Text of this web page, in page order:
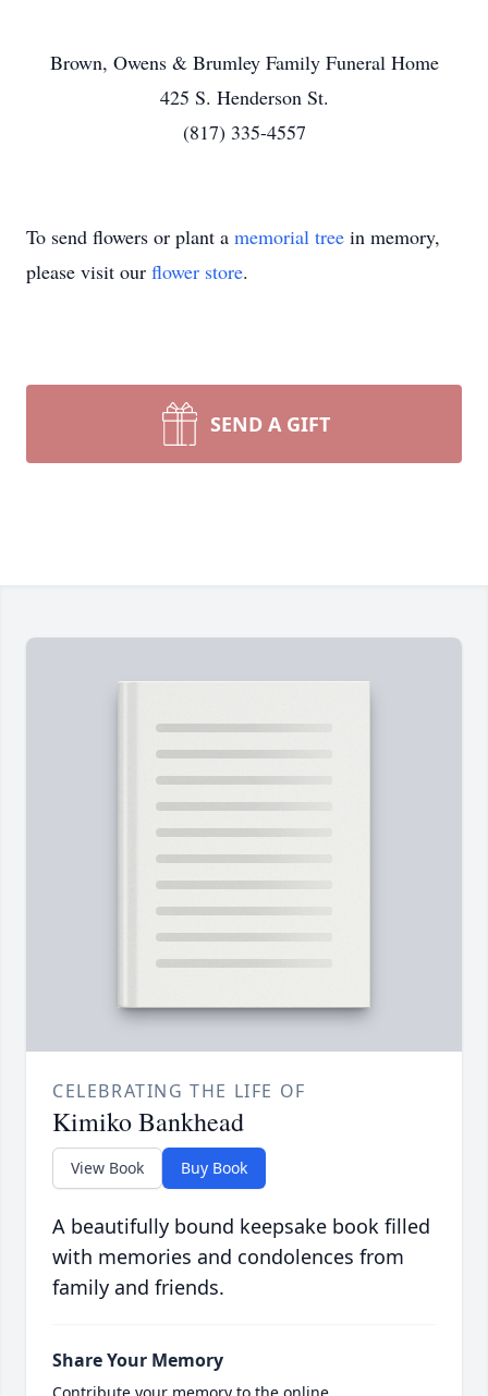
Brown, Owens & Brumley Family Funeral Home
425 S. Henderson St.
(817) 335-4557
To send flowers or plant a memorial tree in memory,
please visit our flower store.
SEND A GIFT
CELEBRATING THE LIFE OF
Kimiko Bankhead
View Book Buy Book
A beautifully bound keepsake book filled
with memories and condolences from
family and friends.
Share Your Memory